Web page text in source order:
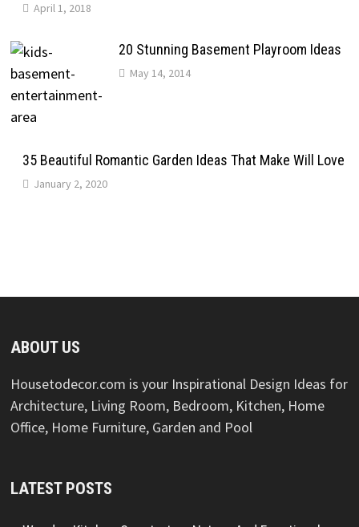
April 1, 2018
20 Stunning Basement Playroom Ideas
May 14, 2014
35 Beautiful Romantic Garden Ideas That Make Will Love
January 2, 2020
ABOUT US
Housetodecor.com is your Inspirational Design Ideas for
Architecture, Living Room, Bedroom, Kitchen, Home
Office, Home Furniture, Garden and Pool
LATEST POSTS